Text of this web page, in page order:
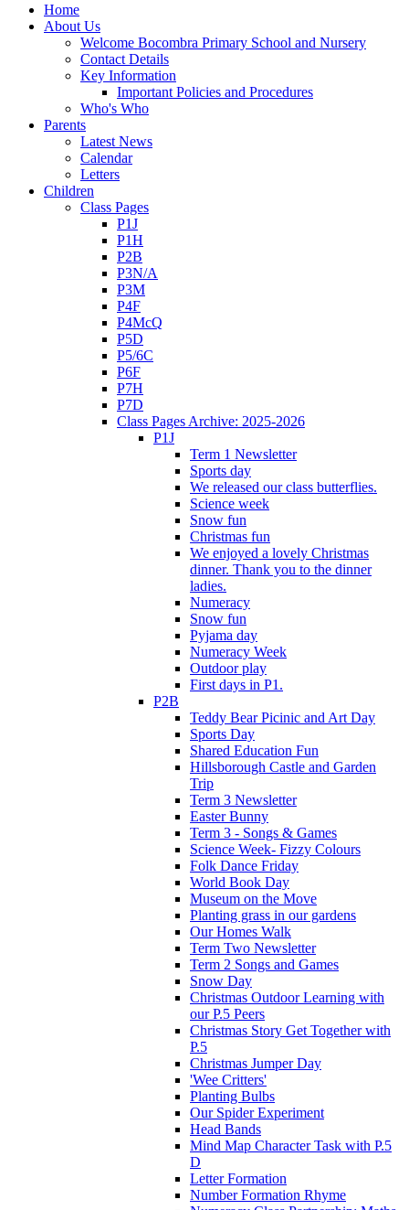
Home
About Us
Welcome Bocombra Primary School and Nursery
Contact Details
Key Information
Important Policies and Procedures
Who's Who
Parents
Latest News
Calendar
Letters
Children
Class Pages
P1J
P1H
P2B
P3N/A
P3M
P4F
P4McQ
P5D
P5/6C
P6F
P7H
P7D
Class Pages Archive: 2025-2026
P1J
Term 1 Newsletter
Sports day
We released our class butterflies.
Science week
Snow fun
Christmas fun
We enjoyed a lovely Christmas
dinner. Thank you to the dinner
ladies.
Numeracy
Snow fun
Pyjama day
Numeracy Week
Outdoor play
First days in P1.
P2B
Teddy Bear Picinic and Art Day
Sports Day
Shared Education Fun
Hillsborough Castle and Garden
Trip
Term 3 Newsletter
Easter Bunny
Term 3 - Songs & Games
Science Week- Fizzy Colours
Folk Dance Friday
World Book Day
Museum on the Move
Planting grass in our gardens
Our Homes Walk
Term Two Newsletter
Term 2 Songs and Games
Snow Day
Christmas Outdoor Learning with
our P.5 Peers
Christmas Story Get Together with
P.5
Christmas Jumper Day
'Wee Critters'
Planting Bulbs
Our Spider Experiment
Head Bands
Mind Map Character Task with P.5
D
Letter Formation
Number Formation Rhyme